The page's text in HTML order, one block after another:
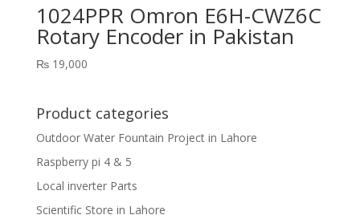
1024PPR Omron E6H-CWZ6C
Rotary Encoder in Pakistan
₨19,000
Product categories
Outdoor Water Fountain Project in Lahore
Raspberry pi 4 & 5
Local inverter Parts
Scientific Store in Lahore